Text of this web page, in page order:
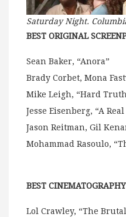
Saturday Night.
BEST ORIGINAL
Sean Baker, “Anora”
Brady Corbet, Mona
Mike Leigh, “Hard
Jesse Eisenberg, “A
Jason Reitman, Gil
Mohammad Rasoulo,
BEST CINEMATOGRAPHY
Lol Crawley, “The